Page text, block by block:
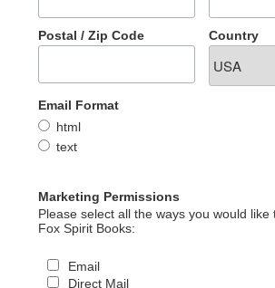
Postal / Zip Code Country
Email Format
html
text
Marketing Permissions
Please select all the ways you would like
Fox Spirit Books:
Email
Direct Mail